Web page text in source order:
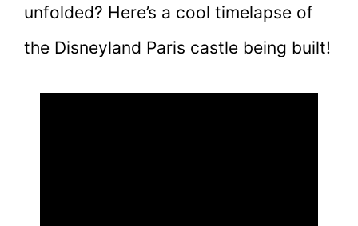
unfolded? Here’s a cool timelapse of
the Disneyland Paris castle being built!